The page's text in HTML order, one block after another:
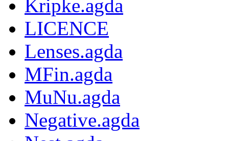
Kripke.agda
LICENCE
Lenses.agda
MFin.agda
MuNu.agda
Negative.agda